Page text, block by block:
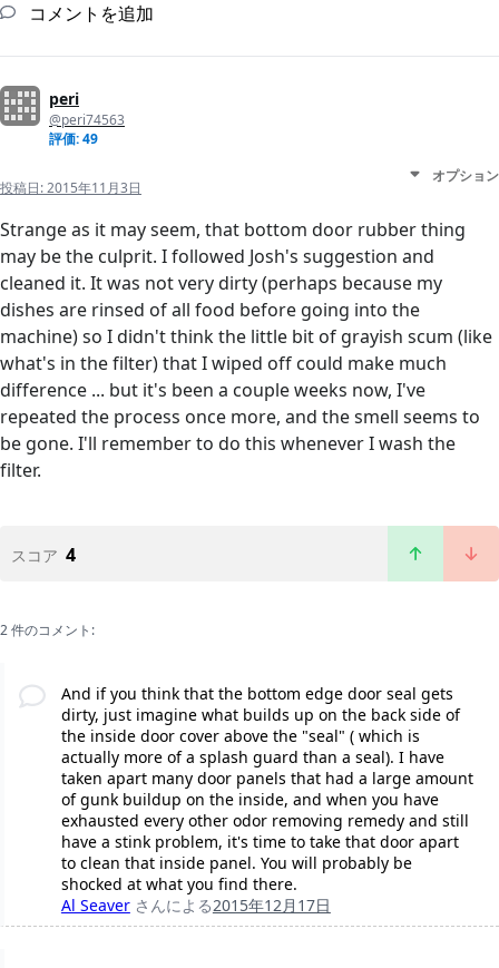
コメントを追加
peri
@peri74563
評価: 49
投稿日:2015年11月3日
オプション
Strange as it may seem, that bottom door rubber thing
may be the culprit. I followed Josh's suggestion and
cleaned it. It was not very dirty (perhaps because my
dishes are rinsed of all food before going into the
machine) so I didn't think the little bit of grayish scum (like
what's in the filter) that I wiped off could make much
difference ... but it's been a couple weeks now, I've
repeated the process once more, and the smell seems to
be gone. I'll remember to do this whenever I wash the
filter.
スコア 4
2 件のコメント:
And if you think that the bottom edge door seal gets
dirty, just imagine what builds up on the back side of
the inside door cover above the "seal" ( which is
actually more of a splash guard than a seal). I have
taken apart many door panels that had a large amount
of gunk buildup on the inside, and when you have
exhausted every other odor removing remedy and still
have a stink problem, it's time to take that door apart
to clean that inside panel. You will probably be
shocked at what you find there.
Al Seaver さんによる2015年12月17日